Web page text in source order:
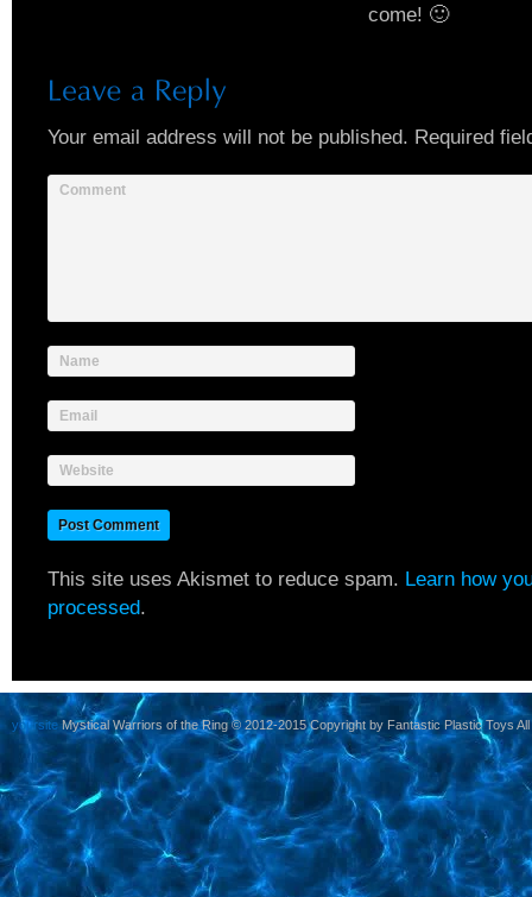
come! 🙂
Your email address will not be published. Required
Comment
Name
Email
Website
This site uses Akismet to reduce spam. Learn how
processed.
yoursiteMystical Warriors of the Ring © 2012-2015 Copyright by Fantastic Plastic Toys